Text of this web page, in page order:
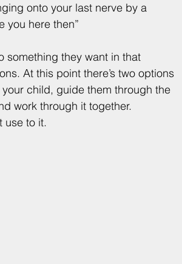
onto your last nerve by a
you here then”
something they want in that
At this point there’s two options
child, guide them through the
work through it together.
use to it.